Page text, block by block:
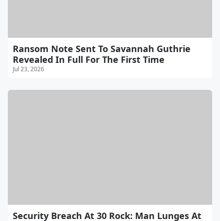
Ransom Note Sent To Savannah Guthrie
Revealed In Full For The First Time
Jul 23, 2026
Security Breach At 30 Rock: Man Lunges At